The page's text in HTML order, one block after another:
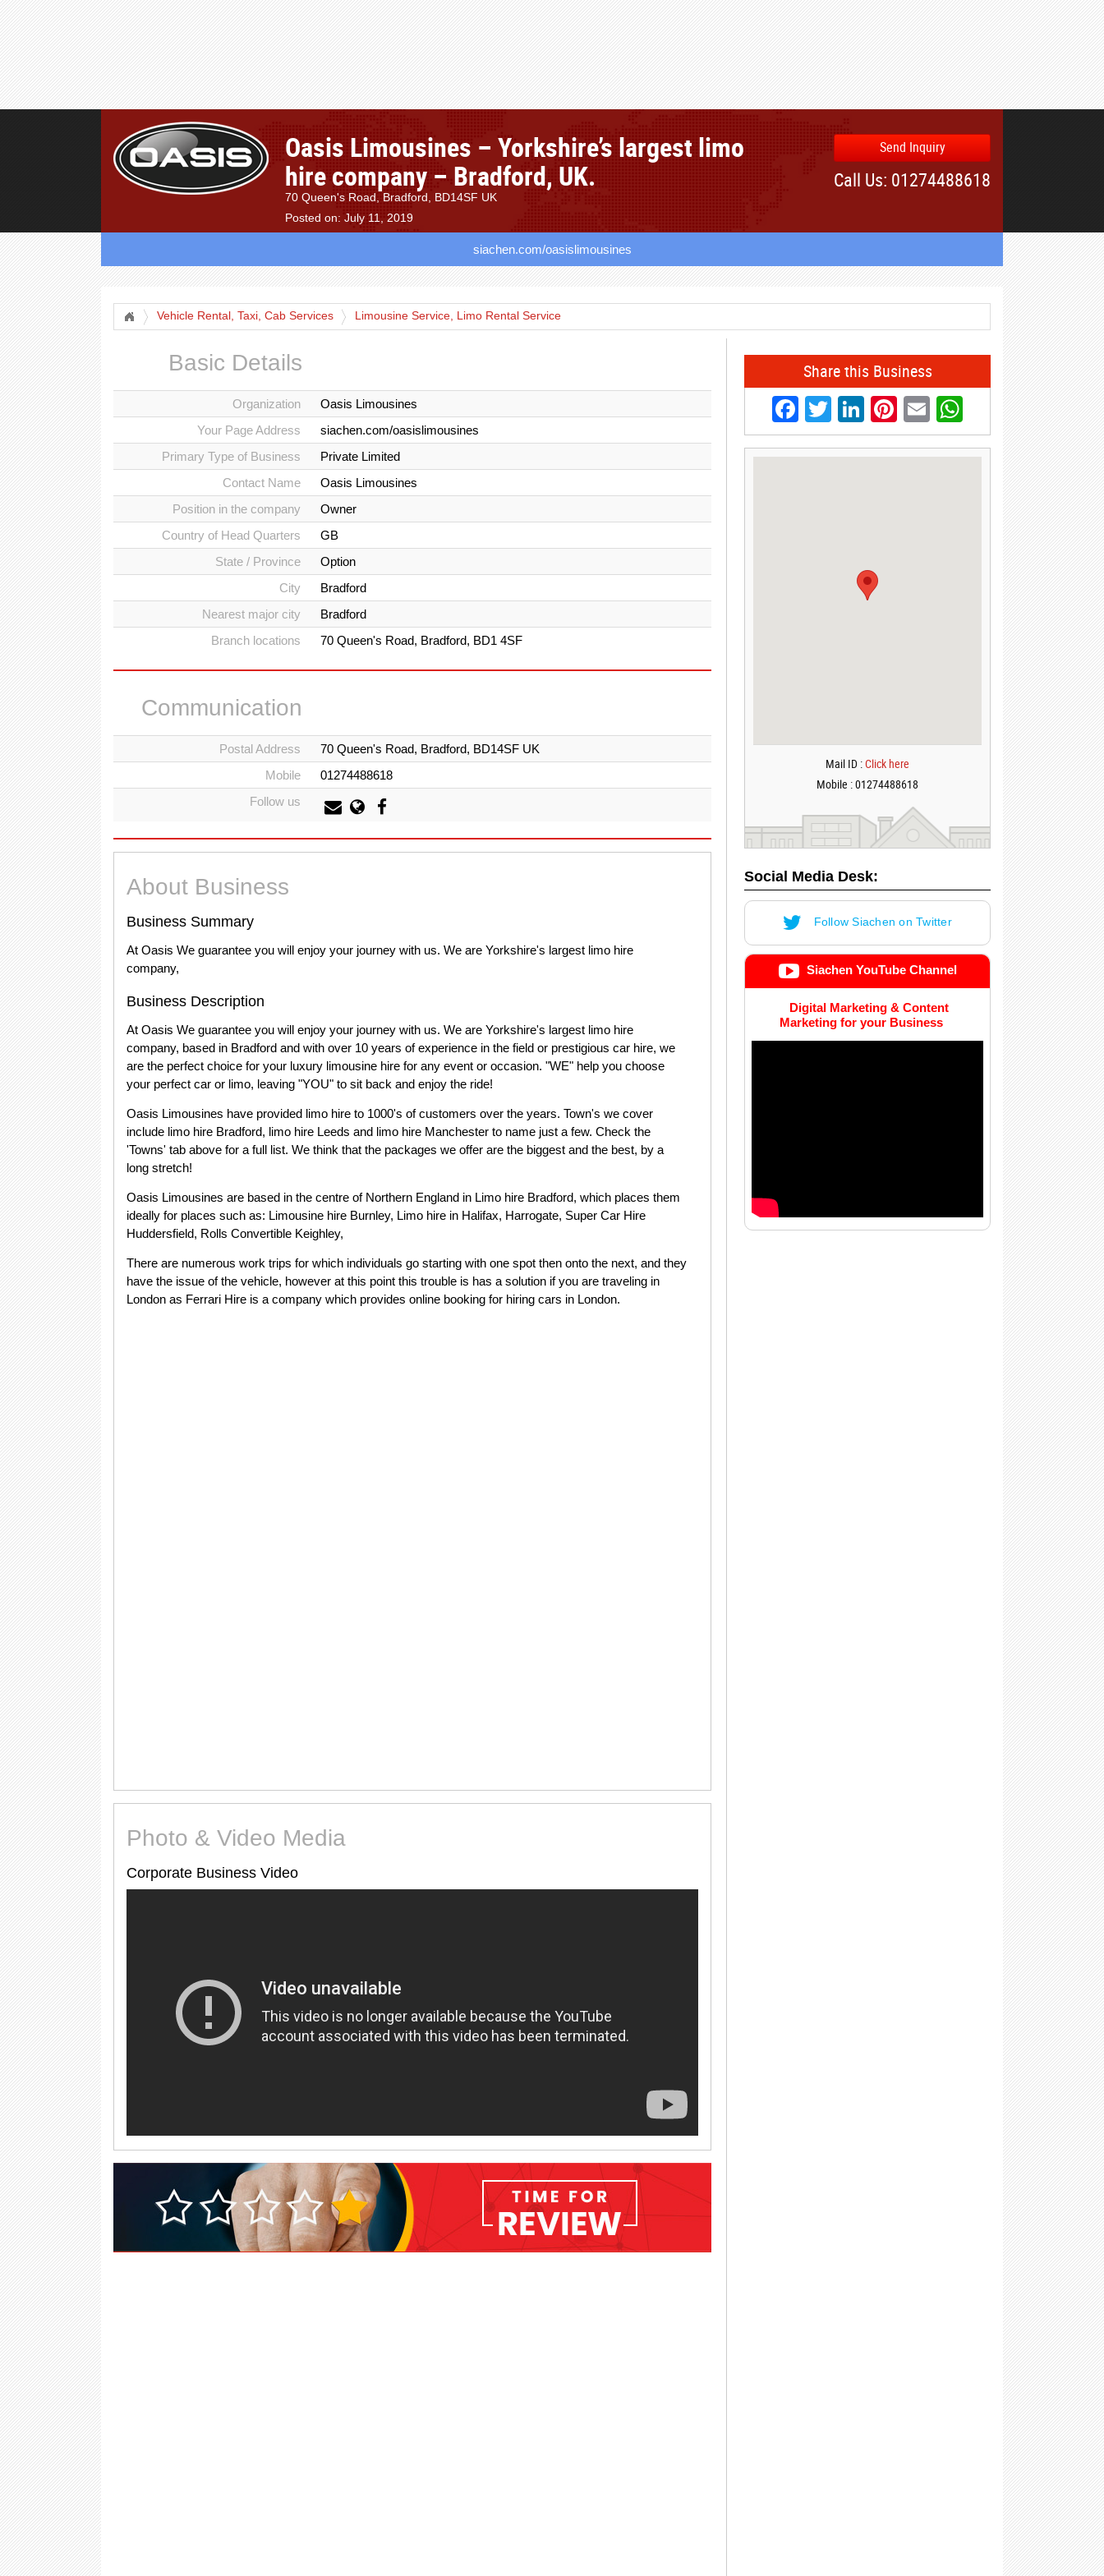
Oasis Limousines – Yorkshire’s largest limo
hire company – Bradford, UK.
70 Queen's Road, Bradford, BD14SF UK
Posted on: July 11, 2019
Send Inquiry
Call Us: 01274488618
siachen.com/oasislimousines
Vehicle Rental, Taxi, Cab Services Limousine Service, Limo Rental Service
Basic Details
Organization
Oasis Limousines
Your Page Address
siachen.com/oasislimousines
Primary Type of Business
Private Limited
Contact Name
Oasis Limousines
Position in the company
Owner
Country of Head Quarters
GB
State / Province
Option
City
Bradford
Nearest major city
Bradford
Branch locations
70 Queen's Road, Bradford, BD1 4SF
Communication
Postal Address
70 Queen's Road, Bradford, BD14SF UK
Mobile
01274488618
Follow us
About Business
Business Summary
At Oasis We guarantee you will enjoy your journey with us. We are Yorkshire's largest limo hire
company,
Business Description
At Oasis We guarantee you will enjoy your journey with us. We are Yorkshire's largest limo hire
company, based in Bradford and with over 10 years of experience in the field or prestigious car hire, we
are the perfect choice for your luxury limousine hire for any event or occasion. "WE" help you choose
your perfect car or limo, leaving "YOU" to sit back and enjoy the ride!
Oasis Limousines have provided limo hire to 1000's of customers over the years. Town's we cover
include limo hire Bradford, limo hire Leeds and limo hire Manchester to name just a few. Check the
'Towns' tab above for a full list. We think that the packages we offer are the biggest and the best, by a
long stretch!
Oasis Limousines are based in the centre of Northern England in Limo hire Bradford, which places them
ideally for places such as: Limousine hire Burnley, Limo hire in Halifax, Harrogate, Super Car Hire
Huddersfield, Rolls Convertible Keighley,
There are numerous work trips for which individuals go starting with one spot then onto the next, and they
have the issue of the vehicle, however at this point this trouble is has a solution if you are traveling in
London as Ferrari Hire is a company which provides online booking for hiring cars in London.
Photo & Video Media
Corporate Business Video
Share this Business
Facebook
Twitter
LinkedIn
Pinterest
EmailWhatsApp
Mail ID :Click here
Mobile : 01274488618
Social Media Desk:
Follow Siachen on Twitter
Siachen YouTube Channel
Digital Marketing & Content
Marketing for your Business